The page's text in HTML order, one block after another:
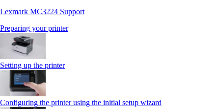
Lexmark MC3224 Support
Preparing your printer
Setting up the printer
Configuring the printer using the initial setup wizard